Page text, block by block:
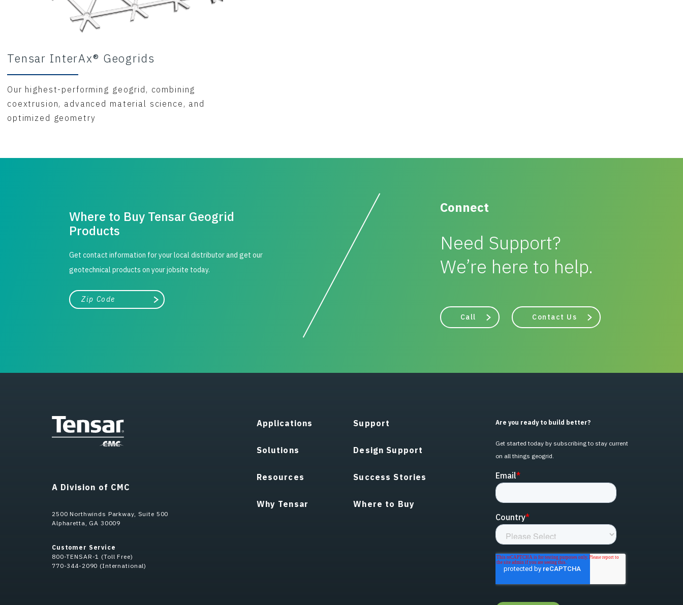
Tensar InterAx® Geogrids
Our highest-performing geogrid, combining
coextrusion, advanced material science, and
optimized geometry
Where to Buy Tensar Geogrid
Products
Get contact information for your local distributor and get our
geotechnical products on your jobsite today.
City, state, or zip/postal code
Search
Connect
Need Support?
We’re here to help.
Call Contact Us
A Division of CMC
2500 Northwinds Parkway, Suite 500
Alpharetta, GA 30009
Customer Service
800-TENSAR-1 (Toll Free)
770-344-2090 (International)
Applications
Solutions
Resources
Why Tensar
Support
Design Support
Success Stories
Where to Buy
Are you ready to build better?
Get started today by subscribing to stay current
on all things geogrid.